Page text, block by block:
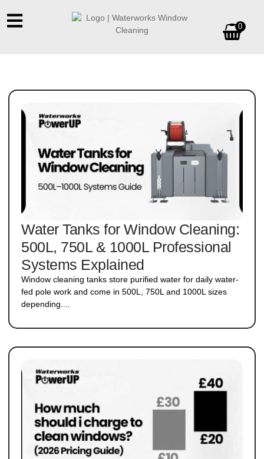
0
Water Tanks for Window Cleaning:
500L, 750L & 1000L Professional
Systems Explained
Window cleaning tanks store purified water for daily water-
fed pole work and come in 500L, 750L and 1000L sizes
depending....